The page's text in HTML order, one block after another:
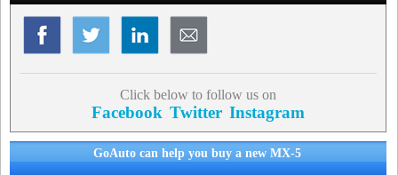
Click below to follow us on
Facebook Twitter Instagram
GoAuto can help you buy a new MX-5